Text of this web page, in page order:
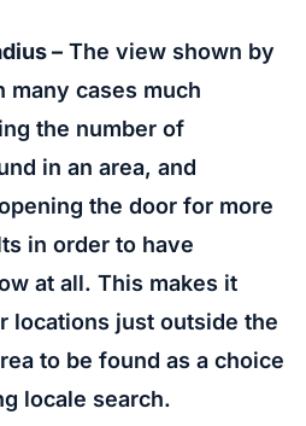
– The view shown by
many cases much
the number of
in an area, and
the door for more
in order to have
at all. This makes it
locations just outside the
to be found as a choice
locale search.